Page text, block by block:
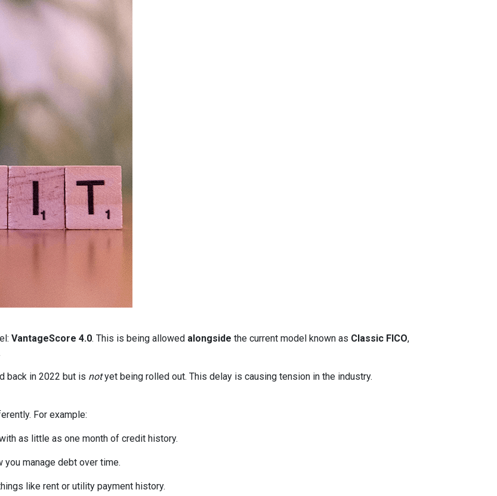
VantageScore 4.0. This is being allowed alongside the current model known as Classic FICO,
back in 2022 but is notyet being rolled out. This delay is causing tension in the industry.
For example:
as little as one month of credit history.
you manage debt over time.
like rent or utility payment history.